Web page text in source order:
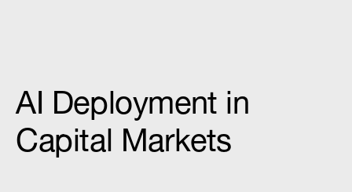
AI Deployment in
Capital Markets